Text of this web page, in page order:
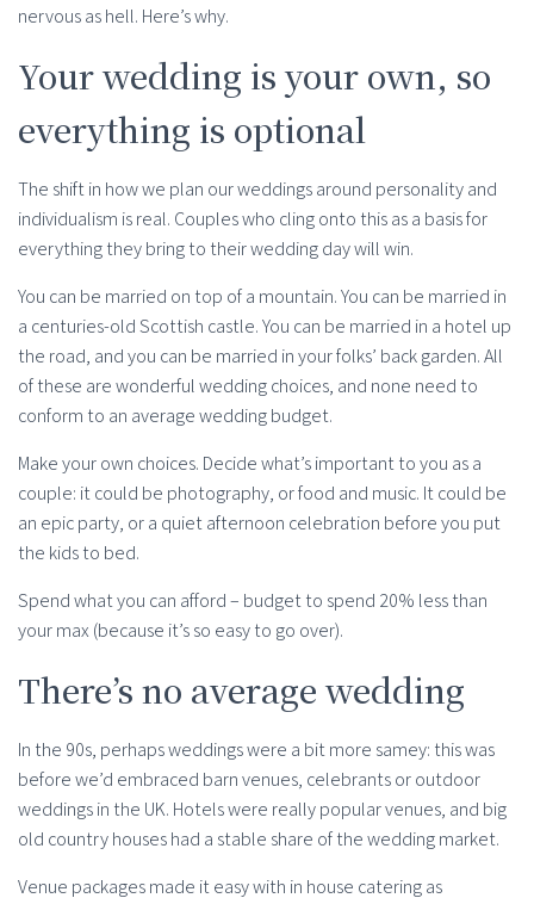
nervous as hell. Here’s why.
Your wedding is your own, so
everything is optional
The shift in how we plan our weddings around personality and
individualism is real. Couples who cling onto this as a basis for
everything they bring to their wedding day will win.
You can be married on top of a mountain. You can be married in
a centuries-old Scottish castle. You can be married in a hotel up
the road, and you can be married in your folks’ back garden. All
of these are wonderful wedding choices, and none need to
conform to an average wedding budget.
Make your own choices. Decide what’s important to you as a
couple: it could be photography, or food and music. It could be
an epic party, or a quiet afternoon celebration before you put
the kids to bed.
Spend what you can afford – budget to spend 20% less than
your max (because it’s so easy to go over).
There’s no average wedding
In the 90s, perhaps weddings were a bit more samey: this was
before we’d embraced barn venues, celebrants or outdoor
weddings in the UK. Hotels were really popular venues, and big
old country houses had a stable share of the wedding market.
Venue packages made it easy with in house catering as